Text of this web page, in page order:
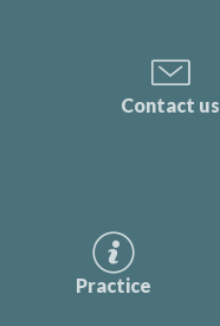
Contact us
Practice